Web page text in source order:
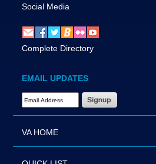
Social Media
Complete Directory
EMAIL UPDATES
Email Address Required
VA HOME